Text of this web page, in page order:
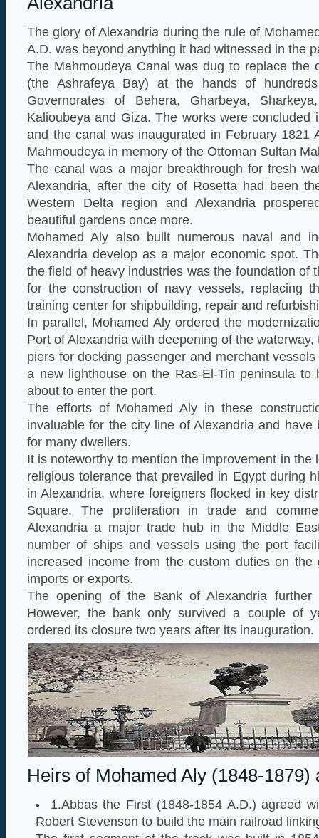
The glory of Alexandria during the rule of
A.D. was beyond anything it had witnessed in the
The Mahmoudeya Canal was dug to replace the
(the Ashrafeya Bay) at the hands of
Governorates of Behera, Gharbeya,
Kalioubeya and Giza. The works were concluded
and the canal was inaugurated in February 1821
Mahmoudeya in memory of the Ottoman Sultan
The canal was a major breakthrough for fresh
Alexandria, after the city of Rosetta had been
Western Delta region and Alexandria
beautiful gardens once more.
Mohamed Aly also built numerous naval and
Alexandria develop as a major economic spot.
the field of heavy industries was the foundation of
for the construction of navy vessels, replacing
training center for shipbuilding, repair and
In parallel, Mohamed Aly ordered the
Port of Alexandria with deepening of the
piers for docking passenger and merchant
a new lighthouse on the Ras-El-Tin peninsula to
about to enter the port.
The efforts of Mohamed Aly in these
invaluable for the city line of Alexandria and have
for many dwellers.
It is noteworthy to mention the improvement in the
religious tolerance that prevailed in Egypt during
in Alexandria, where foreigners flocked in key
Square. The proliferation in trade and
Alexandria a major trade hub in the Middle
number of ships and vessels using the port
increased income from the custom duties on
imports or exports.
The opening of the Bank of Alexandria further
However, the bank only survived a couple of
ordered its closure two years after its inauguration.
Heirs of Mohamed Aly (1848-1879)
1.Abbas the First (1848-1854 A.D.) agreed
Robert Stevenson to build the main railroad